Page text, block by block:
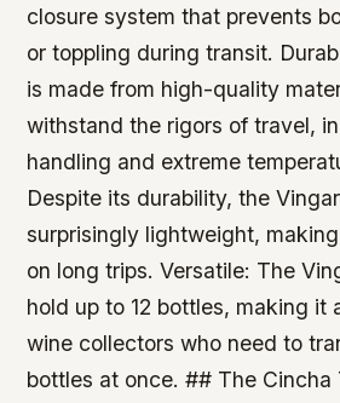
closure system that prevents
or toppling during transit.
is made from high-quality
withstand the rigors of travel,
handling and extreme
Despite its durability, the
surprisingly lightweight,
on long trips.Versatile: The
hold up to 12 bottles, making it
wine collectors who need to
bottles at once. ## The Cincha